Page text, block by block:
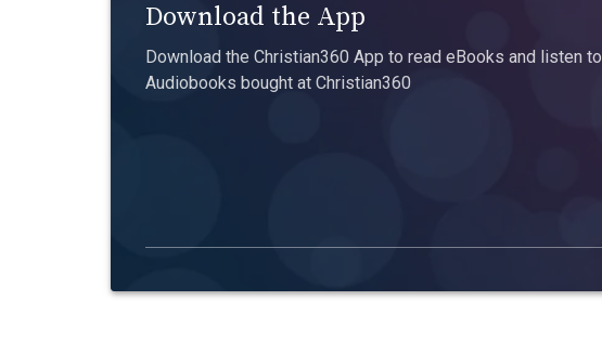
Download the App
Download the Christian360 App to read eBooks and listen to
Audiobooks bought at Christian360